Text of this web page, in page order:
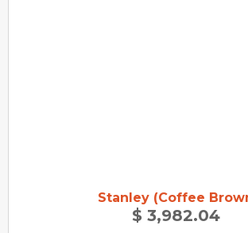
Stanley (Coffee
$ 3,982.04